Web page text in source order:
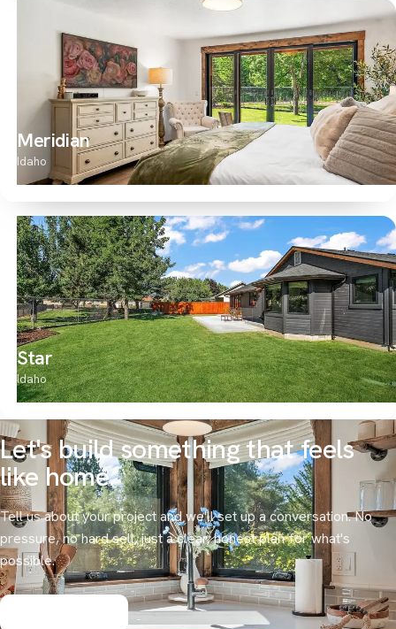
Meridian
Idaho
Star
Idaho
Let's build something thatfeels
like home.
Tell us about your project and we'll set up a conversation. No
pressure, no hard sell, just a clear, honest plan for what's
possible.